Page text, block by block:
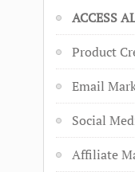
ACCESS
Product
Email
Social
Affiliate